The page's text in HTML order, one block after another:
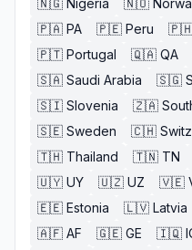
🇳🇬 Nigeria 🇳🇴
🇵🇦 PA 🇵🇪 Peru
🇵🇹 Portugal 🇶🇦 QA
🇸🇦 Saudi Arabia 🇸🇬
🇸🇮 Slovenia 🇿🇦
🇸🇪 Sweden 🇨🇭
🇹🇭 Thailand 🇹🇳 TN
🇺🇾 UY 🇺🇿 UZ 🇻🇪
🇪🇪 Estonia 🇱🇻 Latvia
🇦🇫 AF 🇬🇪 GE 🇮🇶